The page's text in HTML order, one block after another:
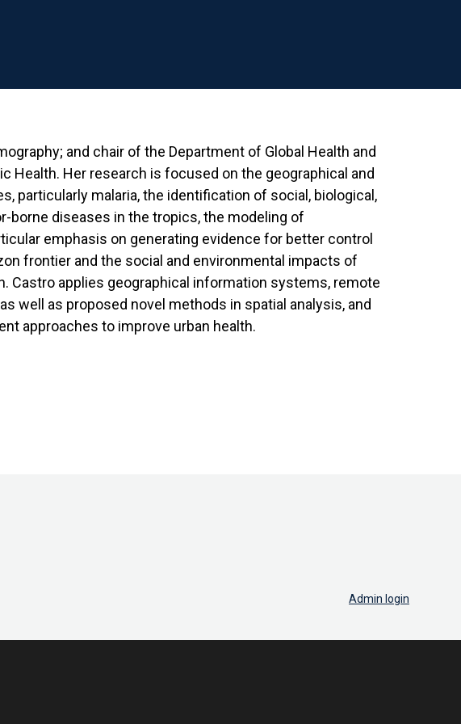
and chair of the Department of Global Health and
Health. Her research is focused on the geographical and
particularly malaria, the identification of social, biological,
borne diseases in the tropics, the modeling of
emphasis on generating evidence for better control
frontier and the social and environmental impacts of
Castro applies geographical information systems, remote
well as proposed novel methods in spatial analysis, and
approaches to improve urban health.
Admin login